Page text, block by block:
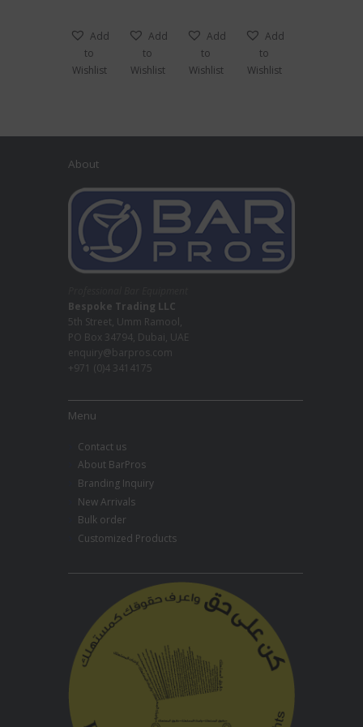
Add
to
Wishlist
Add
to
Wishlist
Add
to
Wishlist
Add
to
Wishlist
About
Bespoke Trading LLC
5th Street, Umm Ramool,
PO Box 34794, Dubai, UAE
enquiry@barpros.com
+971 (0)4 3414175
Menu
Contact us
About BarPros
Branding Inquiry
New Arrivals
Bulk order
Customized Products